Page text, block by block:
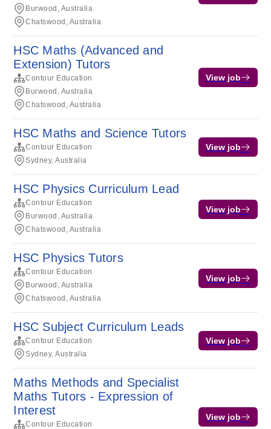
Burwood, Australia
Chatswood, Australia
HSC Maths (Advanced and
Extension) Tutors
Contour Education
Burwood, Australia
Chatswood, Australia
View job
HSC Maths and Science Tutors
Contour Education
Sydney, Australia
View job
HSC Physics Curriculum Lead
Contour Education
Burwood, Australia
Chatswood, Australia
View job
HSC Physics Tutors
Contour Education
Burwood, Australia
Chatswood, Australia
View job
HSC Subject Curriculum Leads
Contour Education
Sydney, Australia
View job
Maths Methods and Specialist
Maths Tutors - Expression of
Interest
Contour Education
View job